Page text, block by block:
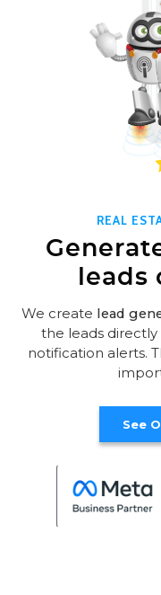
REAL
We create lead
the leads directly
notification alerts.
See